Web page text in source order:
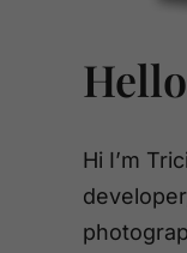
Hi I’m